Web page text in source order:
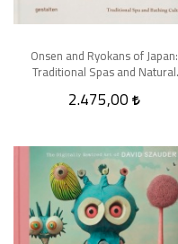
Onsen and Ryokans of Japan:
Traditional Spas and Natural
2.475,00